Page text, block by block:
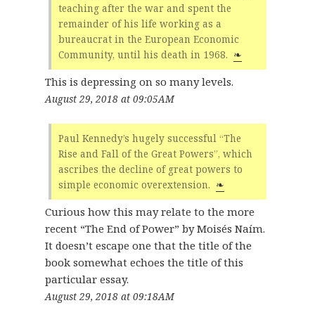
teaching after the war and spent the
remainder of his life working as a
bureaucrat in the European Economic
Community, until his death in 1968. ❧
This is depressing on so many levels.
August 29, 2018 at 09:05AM
Paul Kennedy’s hugely successful “The
Rise and Fall of the Great Powers”, which
ascribes the decline of great powers to
simple economic overextension. ❧
Curious how this may relate to the more
recent “The End of Power” by Moisés Naím.
It doesn’t escape one that the title of the
book somewhat echoes the title of this
particular essay.
August 29, 2018 at 09:18AM